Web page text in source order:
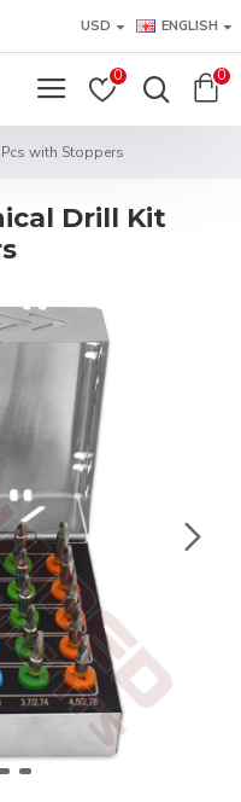
USD ENGLISH
0 0
with Stoppers
Drill Kit